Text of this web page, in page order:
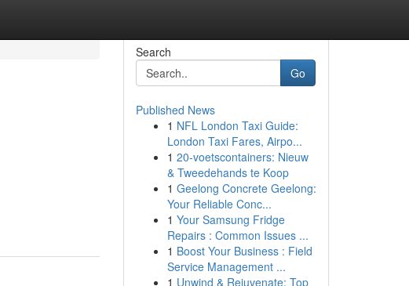
Search
Go
Published News
1 NFL London Taxi Guide:
London Taxi Fares, Airpo...
1 20-voetscontainers: Nieuw
& Tweedehands te Koop
1 Geelong Concrete Geelong:
Your Reliable Conc...
1 Your Samsung Fridge
Repairs : Common Issues ...
1 Boost Your Business : Field
Service Management ...
1 Unwind & Rejuvenate: Top